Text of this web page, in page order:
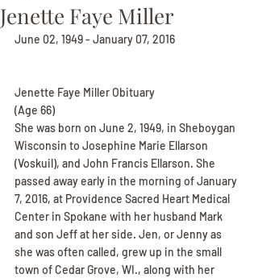
Jenette Faye Miller
June 02, 1949 - January 07, 2016
Jenette Faye Miller Obituary
(Age 66)
She was born on June 2, 1949, in Sheboygan
Wisconsin to Josephine Marie Ellarson
(Voskuil), and John Francis Ellarson. She
passed away early in the morning of January
7, 2016, at Providence Sacred Heart Medical
Center in Spokane with her husband Mark
and son Jeff at her side. Jen, or Jenny as
she was often called, grew up in the small
town of Cedar Grove, WI., along with her